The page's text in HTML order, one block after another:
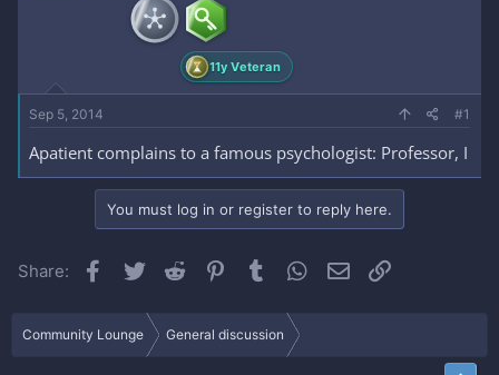
t
e
r
a
t
11y Veteran
Sep 5, 2014 #1
Apatient complains to a famous psychologist: Professor, I
You must log in or register to reply here.
Share: Facebook
Twitter Reddit Pinterest
Tumblr WhatsApp
Email
Community Lounge General discussion